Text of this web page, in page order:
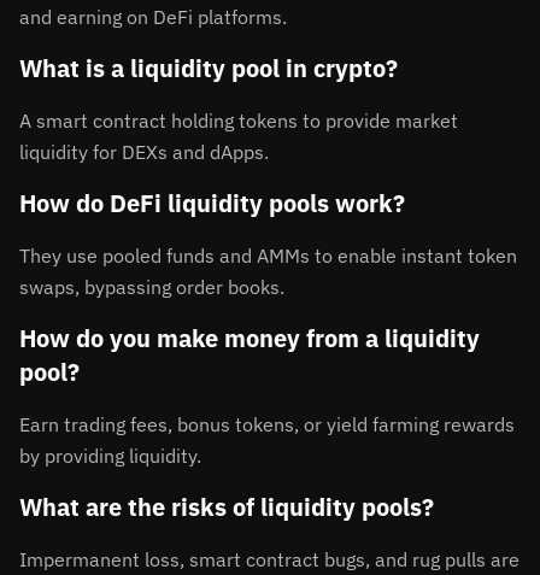
and earning on DeFi platforms.
What is a liquidity pool in crypto?
A smart contract holding tokens to provide market
liquidity for DEXs and dApps.
How do DeFi liquidity pools work?
They use pooled funds and AMMs to enable instant token
swaps, bypassing order books.
How do you make money from a liquidity
pool?
Earn trading fees, bonus tokens, or yield farming rewards
by providing liquidity.
What are the risks of liquidity pools?
Impermanent loss, smart contract bugs, and rug pulls are